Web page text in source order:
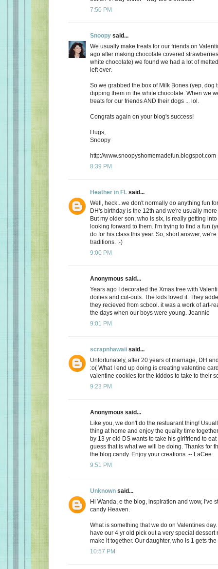
7:50 PM
Snoopy said...
We usually make treats for our friends on
ago after making chocolate covered
white chocolate) we found we had a lot of
left over.
So we grabbed the box of Milk Bones (yep, dog
dipping them in the white chocolate. When we
treats for our friends AND their dogs ... lol.
Congrats again on your blog's success!
Hugs,
Snoopy
http://www.snoopyshomemadefun.blogspot.com
8:39 PM
Heather in FL said...
Well, heck...we don't normally do anything fun
DH's birthday is the 12th and we're usually
But my older son, who is six, is really getting
looking forward to them. I'm trying to find a fun
do for his class this year. So, short answer,
traditions. :-)
9:00 PM
Anonymous said...
Years ago I decorated the Xmas tree with
doilies and cut-outs. The kids loved it. They
they recieved from scbool. it was a work of art-
the days when our boys were young. Jeannie
9:01 PM
scrapnhawaii said...
Unfortunately, after 20 years of marriage, DH
:o( What I end up doing is creating valentine
valentine cookies for the kiddos to take to their
9:23 PM
Anonymous said...
Like you, we don't do the restuarant thing!
thing at home and enjoy the quality time
by 13 yr old DS wants to take his girlfriend to
guess that is what we will be doing. Thanks for
the blog candy. Enjoy your creations. -- LaCee
9:51 PM
Unknown said...
Hi Wanda, e the blog, inspiration and wow, i've
candy Heaven.
What is something that we do on Valentines
have our 4 yr old pick out a very special dessert
make it together. Our daughter, who is 1 gets
10:57 PM